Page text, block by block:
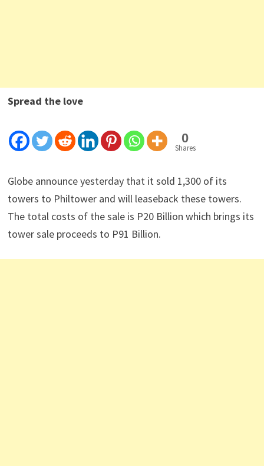
Spread the love
0
Shares
Globe announce yesterday that it sold 1,300 of its
towers to Philtower and will leaseback these towers.
The total costs of the sale is P20 Billion which brings its
tower sale proceeds to P91 Billion.